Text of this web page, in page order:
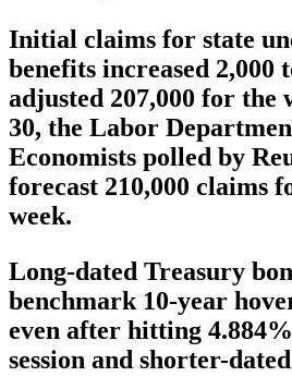
Initial claims for state
benefits increased 2,000
adjusted 207,000 for the
30, the Labor
Economists polled by
forecast 210,000 claims
week.
Long-dated Treasury
benchmark 10-year
even after hitting
session and shorter-